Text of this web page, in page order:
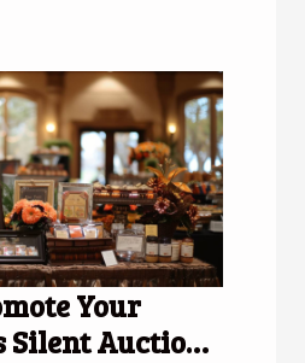
Your
Auction